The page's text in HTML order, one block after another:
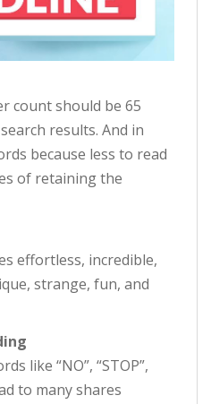
count should be 65
results. And in
because less to read
of retaining the
effortless, incredible,
strange, fun, and
like “NO”, “STOP”,
to many shares